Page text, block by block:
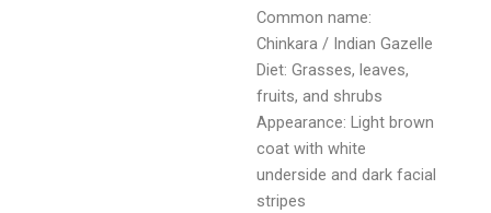
Common name:
Chinkara / Indian Gazelle
Diet: Grasses, leaves,
fruits, and shrubs
Appearance: Light brown
coat with white
underside and dark facial
stripes